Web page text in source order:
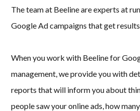
The team at Beeline are experts at
Google Ad campaigns that get
When you work with Beeline for
management, we provide you with
reports that will inform you about
people saw your online ads, how